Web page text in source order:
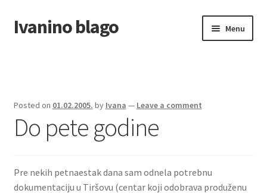
Skip
to
Skip
to
Ivanino blago Menu
Foto galerija
Posted on 01.02.2005. by Ivana — Leave a comment
Do pete godine
Pre nekih petnaestak dana sam odnela potrebnu
dokumentaciju u Tiršovu (centar koji odobrava produženu